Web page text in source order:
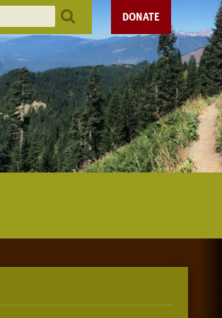
DONATE